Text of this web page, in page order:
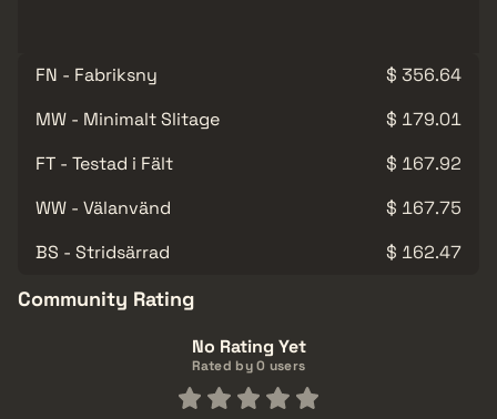
FN - Fabriksny
$ 356.64
MW - Minimalt Slitage
$ 179.01
FT - Testad i Fält
$ 167.92
WW - Välanvänd
$ 167.75
BS - Stridsärrad
$ 162.47
Community Rating
No Rating Yet
Rated by 0 users